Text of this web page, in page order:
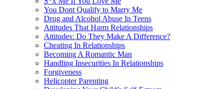
You Dont Qualify to Marry Me
Drug and Alcohol Abuse In Teens
Attitudes That Harm Relationships
Attitudes: Do They Make A Difference?
Cheating In Relationships
Becoming A Romantic Man
Handling Insecurities In Relationships
Forgiveness
Helicopter Parenting